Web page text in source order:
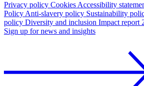
Privacy policy Cookies Accessibility
Policy Anti-slavery policy Sustainability
policy Diversity and inclusion Impact report
Sign up for news and insights